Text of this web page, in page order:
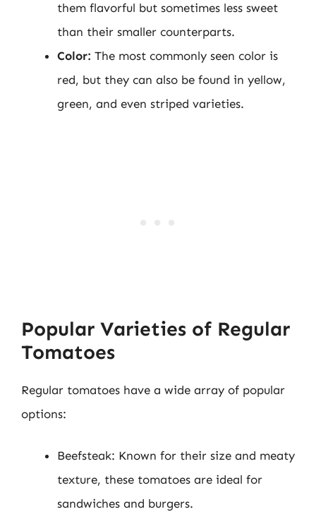
them flavorful but sometimes less sweet
than their smaller counterparts.
Color: The most commonly seen color is
red, but they can also be found in yellow,
green, and even striped varieties.
Popular Varieties of Regular
Tomatoes
Regular tomatoes have a wide array of popular
options:
Beefsteak: Known for their size and meaty
texture, these tomatoes are ideal for
sandwiches and burgers.